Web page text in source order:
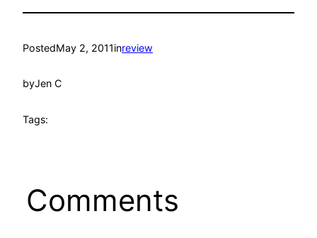
PostedMay 2, 2011inreview
byJen C
Tags:
Comments